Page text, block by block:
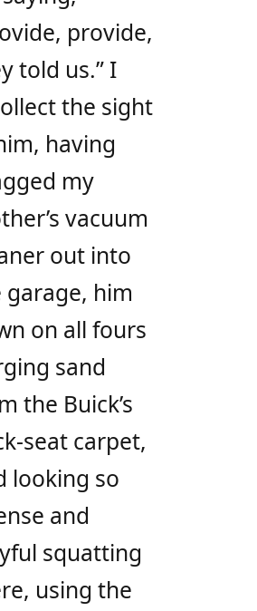
provide,
told us.” I
the sight
having
my
vacuum
out into
garage, him
on all fours
sand
the Buick’s
seat carpet,
looking so
and
squatting
using the